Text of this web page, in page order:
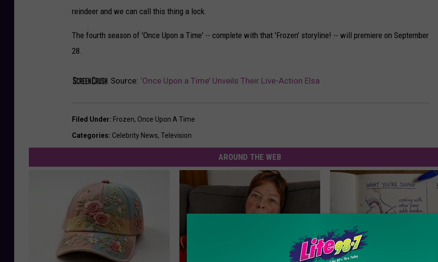
reindeer and we can call this thing a lock.
The fourth season of 'Once Upon a Time' -- complete with that 'Frozen' storyline! -- will premiere on September
28.
Source: ‘Once Upon a Time’ Unveils Their Live-Action Elsa
Filed Under: Frozen, Once Upon A Time
Categories: Celebrity News, Television
AROUND THE WEB